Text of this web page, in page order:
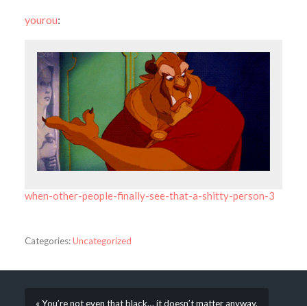
yourou:
when-other-people-finally-see-that-a-shitty-person-3
Categories:Uncategorized
« You’re not even that black… it doesn’t matter anyway,